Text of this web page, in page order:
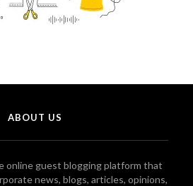
ABOUT US
online guest blogging platform that
news, blogs, articles, opinions,